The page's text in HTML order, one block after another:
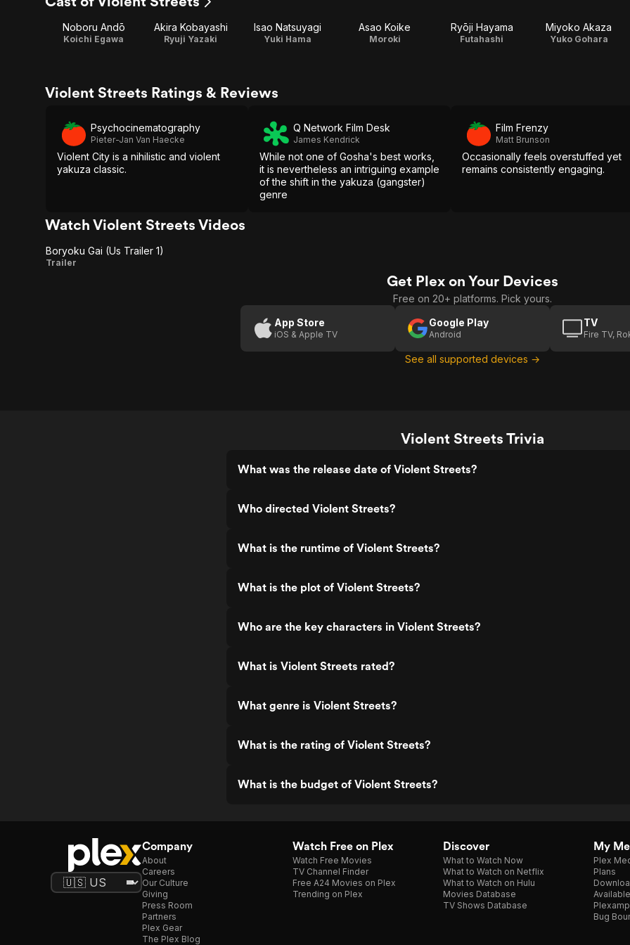
Noboru Andō
Koichi Egawa
Akira Kobayashi
Ryuji Yazaki
Isao Natsuyagi
Yuki Hama
Asao Koike
Moroki
Ryōji Hayama
Futahashi
Miyoko Akaza
Yuko Gohara
Violent Streets Ratings & Reviews
Psychocinematography
Pieter-Jan Van Haecke
Violent City is a nihilistic and violent
yakuza classic.
Q Network Film Desk
James Kendrick
While not one of Gosha's best works,
it is nevertheless an intriguing example
of the shift in the yakuza (gangster)
genre
Film Frenzy
Matt Brunson
Occasionally feels overstuffed yet
remains consistently engaging.
Watch Violent Streets Videos
Boryoku
Boryoku Gai (Us Trailer 1)
Trailer
Get Plex on Your Devices
Free on 20+ platforms. Pick yours.
App Store
iOS & Apple TV
Google Play
Android
TV
Fire TV,
See all supported devices →
Violent Streets Trivia
What was the release date of Violent Streets?
Who directed Violent Streets?
What is the runtime of Violent Streets?
What is the plot of Violent Streets?
Who are the key characters in Violent Streets?
What is Violent Streets rated?
What genre is Violent Streets?
What is the rating of Violent Streets?
What is the budget of Violent Streets?
Company
About
Careers
Our Culture
Giving
Press Room
Partners
Plex Gear
The Plex Blog
Watch Free on Plex
Watch Free Movies
TV Channel Finder
Free A24 Movies on Plex
Trending on Plex
Discover
What to Watch Now
What to Watch on Netflix
What to Watch on Hulu
Movies Database
TV Shows Database
My
Plex
Plans
Plexamp
Bug